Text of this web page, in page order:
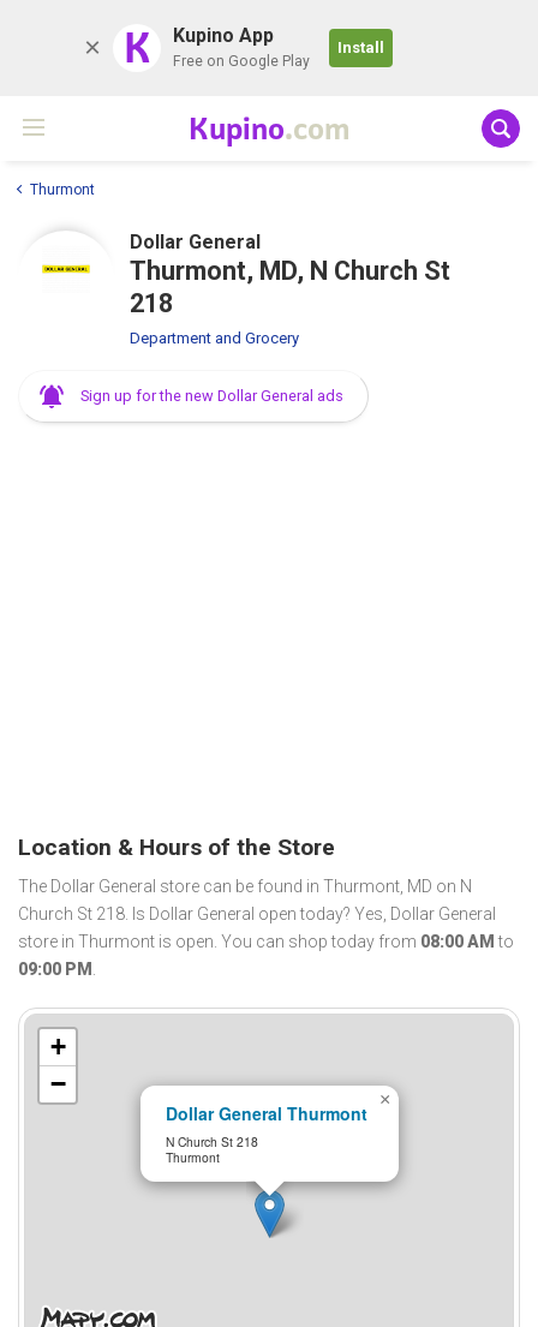
K Kupino App
Free on Google Play
Install
Kupino.com
Thurmont
Dollar General
Thurmont, MD, N Church St
218
Department and Grocery
Sign up for the new Dollar General ads
Location & Hours of the Store
The Dollar General store can be found in Thurmont, MD on N
Church St 218. Is Dollar General open today? Yes, Dollar General
store in Thurmont is open. You can shop today from 08:00 AM to
09:00 PM .
Dollar General Thurmont
N Church St 218
Thurmont
×
+
−